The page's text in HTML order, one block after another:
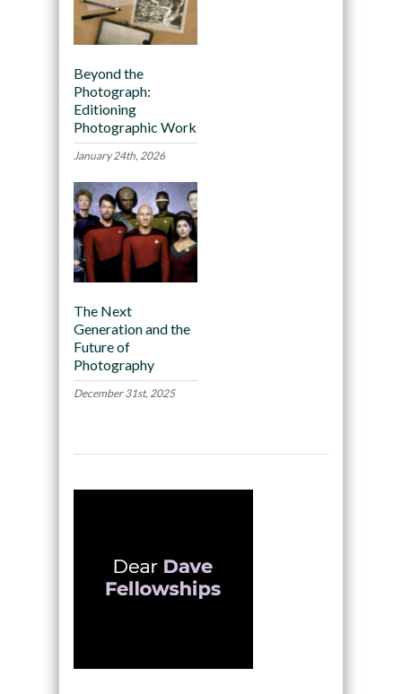
Beyond the
Photograph:
Editioning
Photographic Work
January 24th, 2026
The Next
Generation and the
Future of
Photography
December 31st, 2025